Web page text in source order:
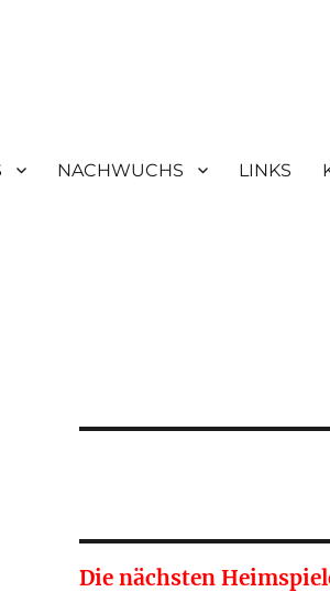
NACHWUCHS LINKS
Die nächsten